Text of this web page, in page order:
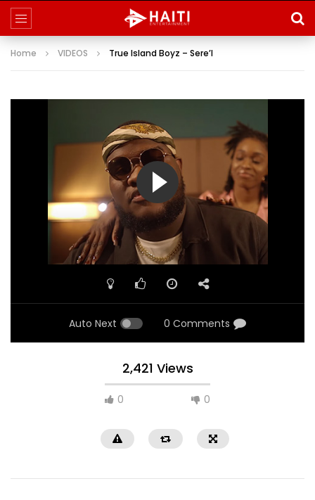
Home VIDEOS True Island Boyz – Sere’l
Auto Next 0 Comments
2,421 Views
0 0